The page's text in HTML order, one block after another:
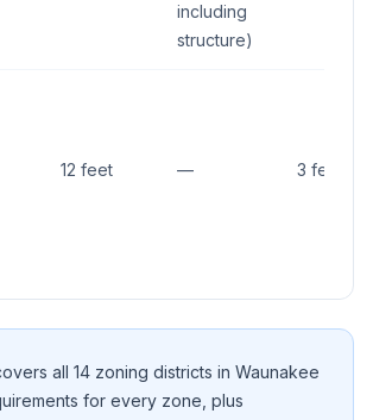
including
structure)
12 feet — 3 feet
all 14 zoning districts in Waunakee
for every zone, plus